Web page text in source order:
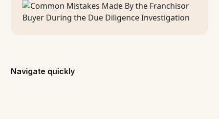
Navigate quickly